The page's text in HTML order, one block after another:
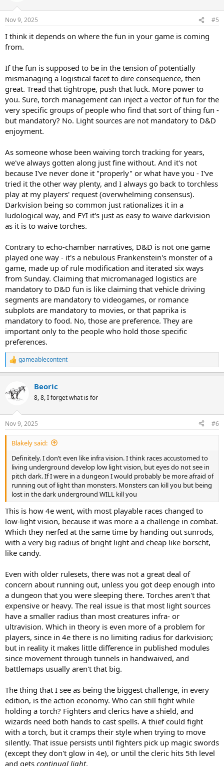
Nov 9, 2025 #5
I think it depends on where the fun in your game is coming
from.
If the fun is supposed to be in the tension of potentially
mismanaging a logistical facet to dire consequence, then
great. Tread that tightrope, push that luck. More power to
you. Sure, torch management can inject a vector of fun for the
very specific groups of people who find that sort of thing fun -
but mandatory? No. Light sources are not mandatory to D&D
enjoyment.
As someone whose been waiving torch tracking for years,
we've always gotten along just fine without. And it's not
because I've never done it "properly" or what have you - I've
tried it the other way plenty, and I always go back to torchless
play at my players' request (overwhelming consensus).
Darkvision being so common just rationalizes it in a
ludological way, and FYI it's just as easy to waive darkvision
as it is to waive torches.
Contrary to echo-chamber narratives, D&D is not one game
played one way - it's a nebulous Frankenstein's monster of a
game, made up of rule modification and iterated six ways
from Sunday. Claiming that micromanaged logistics are
mandatory to D&D fun is like claiming that vehicle driving
segments are mandatory to videogames, or romance
subplots are mandatory to movies, or that paprika is
mandatory to food. No, those are preference. They are
important only to the people who hold those specific
preferences.
R
e
t
s
:
gameablecontent
Beoric
8, 8, I forget what is for
Nov 9, 2025 #6
Blakely said:
Definitely. I don’t even like infra vision. I think races accustomed to
living underground develop low light vision, but eyes do not see in
pitch dark. If I were in a dungeon I would probably be more afraid of
running out of light than monsters. Monsters can kill you but being
lost in the dark underground WILL kill you
This is how 4e went, with most playable races changed to
low-light vision, because it was more a a challenge in combat.
Which they nerfed at the same time by handing out sunrods,
with a very big radius of bright light and cheap like borscht,
like candy.
Even with older rulesets, there was not a great deal of
concern about running out, unless you got deep enough into
a dungeon that you were sleeping there. Torches aren't that
expensive or heavy. The real issue is that most light sources
have a smaller radius than most creatures infra- or
ultravision. Which in theory is even more of a problem for
players, since in 4e there is no limiting radius for darkvision;
but in reality it makes little difference in published modules
since movement through tunnels in handwaived, and
battlemaps usually aren't that big.
The thing that I see as being the biggest challenge, in every
edition, is the action economy. Who can still fight while
holding a torch? Fighters and clerics have a shield, and
wizards need both hands to cast spells. A thief could fight
with a torch, but it cramps their style when trying to move
silently. That issue persists until fighters pick up magic swords
(except they don't glow in 4e), or until the cleric hits 5th level
and gets continual light.